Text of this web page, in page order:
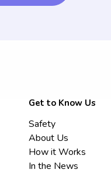
Get to Know Us
Safety
About Us
How it Works
In the News